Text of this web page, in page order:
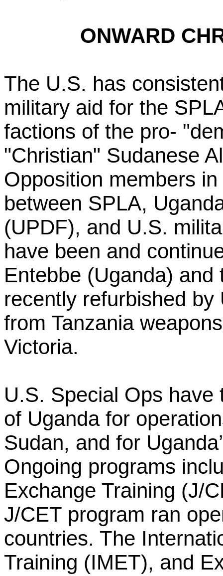
ONWARD
The U.S. has
military aid for the
factions of the pro-
"Christian" Sudanese
Opposition members
between SPLA,
(UPDF), and U.S.
have been and
Entebbe (Uganda)
recently refurbished
from Tanzania
Victoria.
U.S. Special Ops
of Uganda for
Sudan, and for
Ongoing programs
Exchange Training (J/
J/CET program ran
countries. The
Training (IMET), and